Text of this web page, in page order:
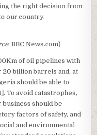
the right decision from
our country.
: BBC News.com)
of oil pipelines with
billion barrels and, at
should be able to
To avoid catastrophes,
should be
factors of safety, and
and environmental